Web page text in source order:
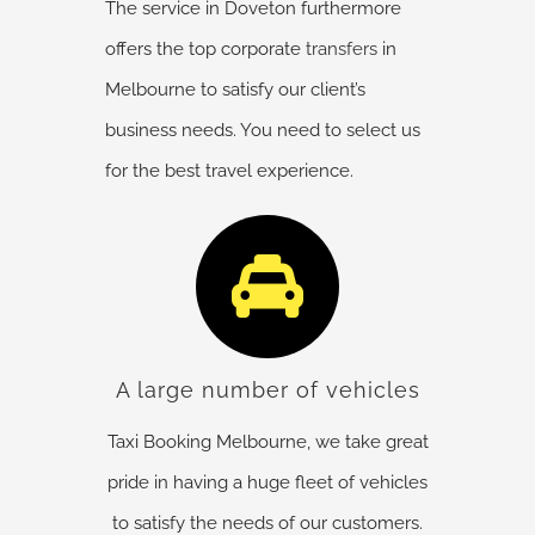
The service in Doveton furthermore
offers the top corporatetransfers in
Melbourne to satisfy our client’s
business needs. You need to select us
for the best travel experience.
A large number of vehicles
Taxi Booking Melbourne, we take great
pride in having a huge fleet of vehicles
to satisfy the needs of our customers.